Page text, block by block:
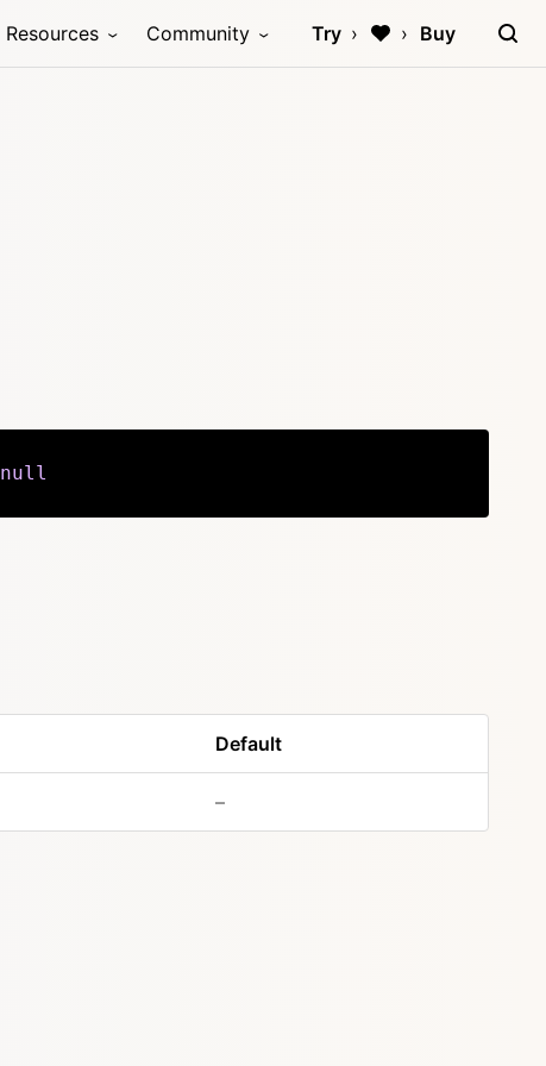
Resources Community Try Buy
null
Default
–